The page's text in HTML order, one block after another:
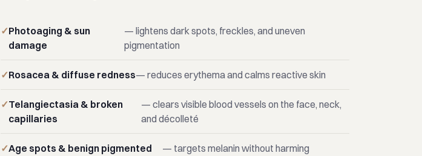
Photoaging & sun
damage
— lightens dark spots, freckles, and uneven
pigmentation
Rosacea & diffuse redness— reduces erythema and calms reactive skin
Telangiectasia & broken
capillaries
— clears visible blood vessels on the face, neck,
and décolleté
Age spots & benign pigmented
— targets melanin without harming